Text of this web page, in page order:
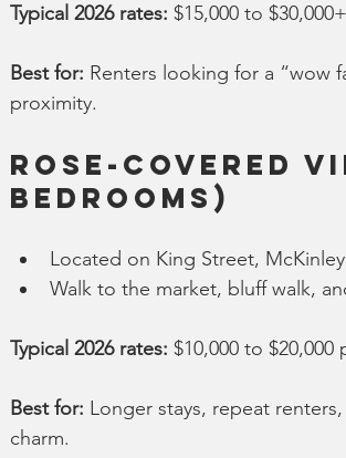
Typical 2026 rates: $15,000 to
Best for: Renters looking for a “wow
proximity.
Rose-Covered
Bedrooms)
Located on King Street,
Walk to the market, bluff walk,
Typical 2026 rates: $10,000 to $20,000
Best for: Longer stays, repeat
charm.